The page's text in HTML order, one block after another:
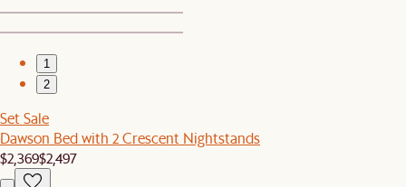
1
2
Set Sale
Dawson Bed with 2 Crescent Nightstands
$2,369$2,497